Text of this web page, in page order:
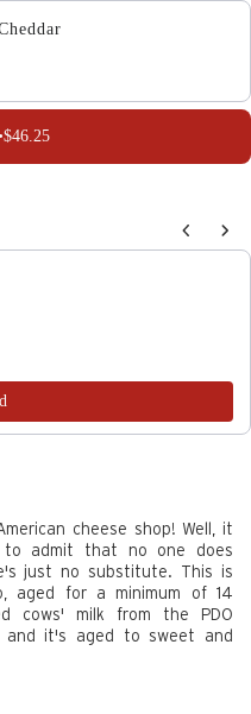
$46.25
to navigate through
cheese shop! Well, it
to admit that no one does
just no substitute. This is
aged for a minimum of 14
cows' milk from the PDO
and it's aged to sweet and